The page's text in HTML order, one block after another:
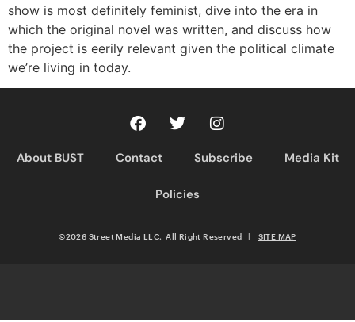
show is most definitely feminist, dive into the era in
which the original novel was written, and discuss how
the project is eerily relevant given the political climate
we’re living in today.
About BUST Contact Subscribe Media Kit
Policies
©2026 Street Media LLC. All Right Reserved | SITE MAP